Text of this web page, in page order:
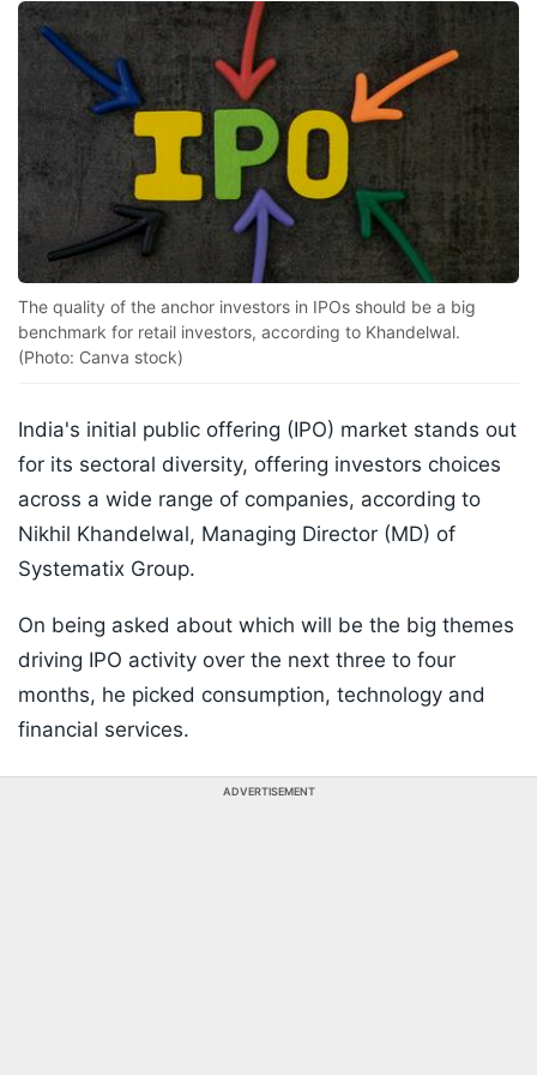
The quality of the anchor investors in IPOs should be a big
benchmark for retail investors, according to Khandelwal.
(Photo: Canva stock)
India's initial public offering (IPO) market stands out
for its sectoral diversity, offering investors choices
across a wide range of companies, according to
Nikhil Khandelwal, Managing Director (MD) of
Systematix Group.
On being asked about which will be the big themes
driving IPO activity over the next three to four
months, he picked consumption, technology and
financial services.
ADVERTISEMENT